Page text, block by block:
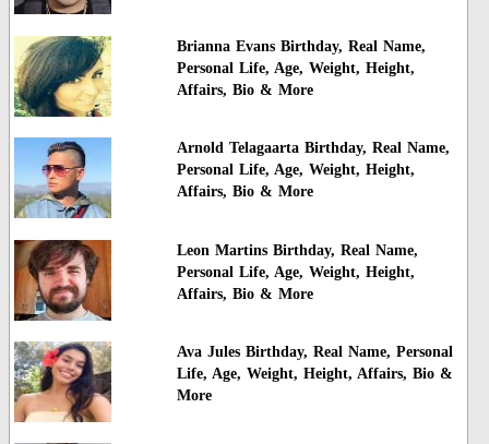
Brianna Evans Birthday, Real Name,
Personal Life, Age, Weight, Height,
Affairs, Bio & More
Arnold Telagaarta Birthday, Real Name,
Personal Life, Age, Weight, Height,
Affairs, Bio & More
Leon Martins Birthday, Real Name,
Personal Life, Age, Weight, Height,
Affairs, Bio & More
Ava Jules Birthday, Real Name, Personal
Life, Age, Weight, Height, Affairs, Bio &
More